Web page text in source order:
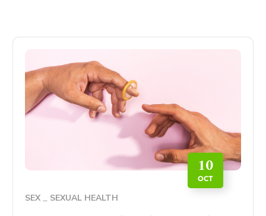
10
OCT
SEX SEXUAL HEALTH